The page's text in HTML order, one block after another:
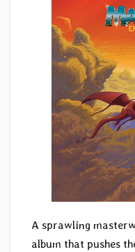
A sprawling
album that pushes